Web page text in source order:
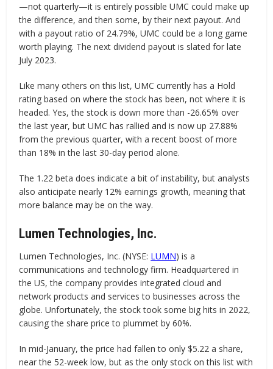
—not quarterly—it is entirely possible UMC could make up
the difference, and then some, by their next payout. And
with a payout ratio of 24.79%, UMC could be a long game
worth playing. The next dividend payout is slated for late
July 2023.
Like many others on this list, UMC currently has a Hold
rating based on where the stock has been, not where it is
headed. Yes, the stock is down more than -26.65% over
the last year, but UMC has rallied and is now up 27.88%
from the previous quarter, with a recent boost of more
than 18% in the last 30-day period alone.
The 1.22 beta does indicate a bit of instability, but analysts
also anticipate nearly 12% earnings growth, meaning that
more balance may be on the way.
Lumen Technologies, Inc.
Lumen Technologies, Inc. (NYSE: LUMN) is a
communications and technology firm. Headquartered in
the US, the company provides integrated cloud and
network products and services to businesses across the
globe. Unfortunately, the stock took some big hits in 2022,
causing the share price to plummet by 60%.
In mid-January, the price had fallen to only $5.22 a share,
near the 52-week low, but as the only stock on this list with